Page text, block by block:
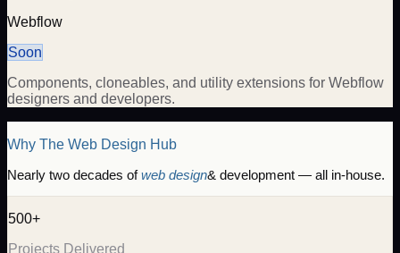
Webflow
Soon
Components, cloneables, and utility extensions for Webflow
designers and developers.
Why The Web Design Hub
Nearly two decades ofweb design& development — all in-house.
500+
Projects Delivered